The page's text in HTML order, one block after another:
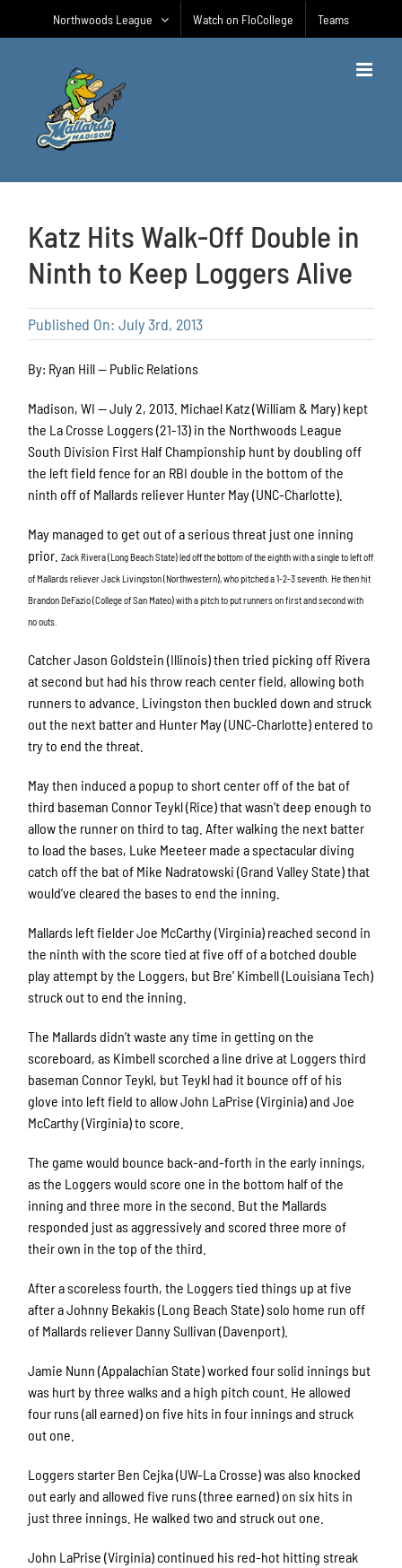
Northwoods League Watch on FloCollege Teams
Katz Hits Walk-Off Double in
Ninth to Keep Loggers Alive
Published On: July 3rd, 2013
By: Ryan Hill — Public Relations
Madison, WI — July 2, 2013. Michael Katz (William & Mary) kept
the La Crosse Loggers (21-13) in the Northwoods League
South Division First Half Championship hunt by doubling off
the left field fence for an RBI double in the bottom of the
ninth off of Mallards reliever Hunter May (UNC-Charlotte).
May managed to get out of a serious threat just one inning
prior.Zack Rivera (Long Beach State) led off the bottom of the eighth with a single to left off
of Mallards reliever Jack Livingston (Northwestern), who pitched a 1-2-3 seventh. He then hit
Brandon DeFazio (College of San Mateo) with a pitch to put runners on first and second with
no outs.
Catcher Jason Goldstein (Illinois) then tried picking off Rivera
at second but had his throw reach center field, allowing both
runners to advance. Livingston then buckled down and struck
out the next batter and Hunter May (UNC-Charlotte) entered to
try to end the threat.
May then induced a popup to short center off of the bat of
third baseman Connor Teykl (Rice) that wasn’t deep enough to
allow the runner on third to tag. After walking the next batter
to load the bases, Luke Meeteer made a spectacular diving
catch off the bat of Mike Nadratowski (Grand Valley State) that
would’ve cleared the bases to end the inning.
Mallards left fielder Joe McCarthy (Virginia) reached second in
the ninth with the score tied at five off of a botched double
play attempt by the Loggers, but Bre’ Kimbell (Louisiana Tech)
struck out to end the inning.
The Mallards didn’t waste any time in getting on the
scoreboard, as Kimbell scorched a line drive at Loggers third
baseman Connor Teykl, but Teykl had it bounce off of his
glove into left field to allow John LaPrise (Virginia) and Joe
McCarthy (Virginia) to score.
The game would bounce back-and-forth in the early innings,
as the Loggers would score one in the bottom half of the
inning and three more in the second. But the Mallards
responded just as aggressively and scored three more of
their own in the top of the third.
After a scoreless fourth, the Loggers tied things up at five
after a Johnny Bekakis (Long Beach State) solo home run off
of Mallards reliever Danny Sullivan (Davenport).
Jamie Nunn (Appalachian State) worked four solid innings but
was hurt by three walks and a high pitch count. He allowed
four runs (all earned) on five hits in four innings and struck
out one.
Loggers starter Ben Cejka (UW-La Crosse) was also knocked
out early and allowed five runs (three earned) on six hits in
just three innings. He walked two and struck out one.
John LaPrise (Virginia) continued his red-hot hitting streak